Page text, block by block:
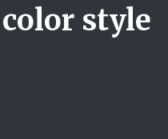
style